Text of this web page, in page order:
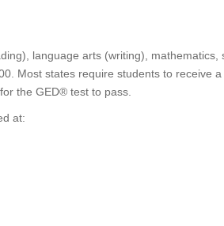
language arts (writing), mathematics,
Most states require students to receive
the GED® test to pass.
at: